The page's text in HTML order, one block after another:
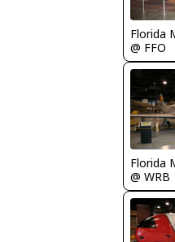
Florida
@ FFO
Florida
@ WRB